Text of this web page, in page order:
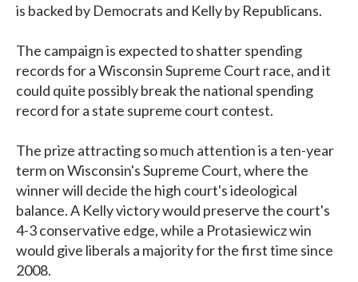
is backed by Democrats and Kelly by Republicans.
The campaign is expected to shatter spending
records for a Wisconsin Supreme Court race, and it
could quite possibly break the national spending
record for a state supreme court contest.
The prize attracting so much attention is a ten-year
term on Wisconsin's Supreme Court, where the
winner will decide the high court's ideological
balance. A Kelly victory would preserve the court's
4-3 conservative edge, while a Protasiewicz win
would give liberals a majority for the first time since
2008.